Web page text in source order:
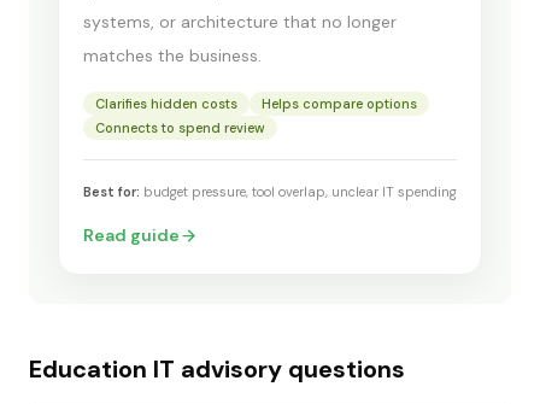
systems, or architecture that no longer
matches the business.
Clarifies hidden costs
Helps compare options
Connects to spend review
Best for: budget pressure, tool overlap, unclear IT spending
Read guide
Education IT advisory questions